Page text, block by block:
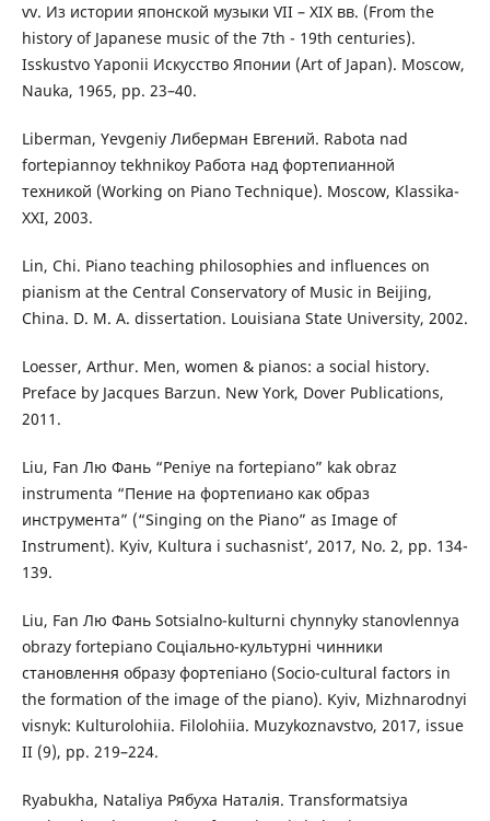
vv. Из истории японской музыки VII – XIX вв. (From the
history of Japanese music of the 7th - 19th centuries).
Isskustvo Yaponii Искусство Японии (Art of Japan). Мoscow,
Nauka, 1965, pp. 23–40.
Liberman, Yevgeniy Либерман Евгений. Rabota nad
fortepiannoy tekhnikoy Работа над фортепианной
техникой (Working on Piano Technique). Мoscow, Klassika-
ХХІ, 2003.
Lin, Chi. Piano teaching philosophies and influences on
pianism at the Central Conservatory of Music in Beijing,
China. D. M. A. dissertation. Louisiana State University, 2002.
Loesser, Arthur. Men, women & pianos: a social history.
Preface by Jacques Barzun. New York, Dover Publications,
2011.
Liu, Fan Лю Фань “Peniye na fortepiano” kak obraz
instrumenta “Пение на фортепиано как образ
инструмента” (“Singing on the Piano” as Image of
Instrument). Kyiv, Kultura i suchasnist’, 2017, No. 2, pp. 134-
139.
Liu, Fan Лю Фань Sotsialno-kulturni chynnyky stanovlennya
obrazy fortepiano Соціально-культурні чинники
становлення образу фортепіано (Socio-cultural factors in
the formation of the image of the piano). Kyiv, Mizhnarodnyi
visnyk: Kulturolohiia. Filolohiia. Muzykoznavstvo, 2017, issue
II (9), pp. 219–224.
Ryabukha, Nataliya Рябуха Наталія. Transformatsiya